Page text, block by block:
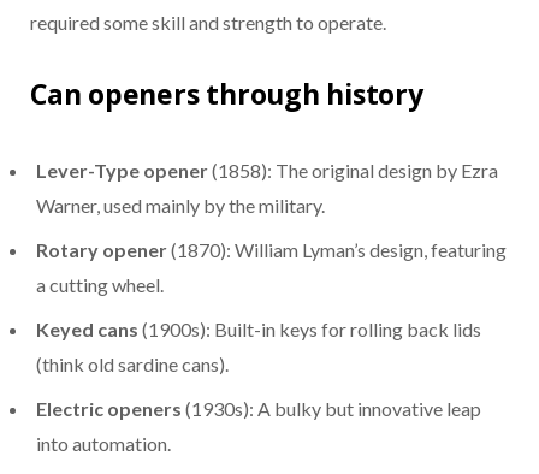
required some skill and strength to operate.
Can openers through history
Lever-Type opener(1858): The original design by Ezra
Warner, used mainly by the military.
Rotary opener(1870): William Lyman’s design, featuring
a cutting wheel.
Keyed cans (1900s): Built-in keys for rolling back lids
(think old sardine cans).
Electric openers (1930s): A bulky but innovative leap
into automation.